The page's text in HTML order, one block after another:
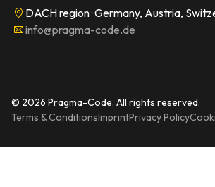
DACH region · Germany, Austria,
info@pragma-code.de
© 2026 Pragma-Code. All rights reserved.
Terms & ConditionsImprintPrivacy Policy